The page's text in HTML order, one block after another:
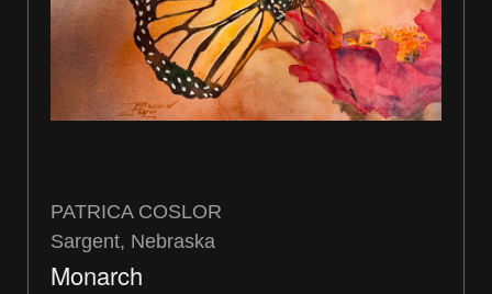
PATRICA COSLOR
Sargent, Nebraska
Monarch